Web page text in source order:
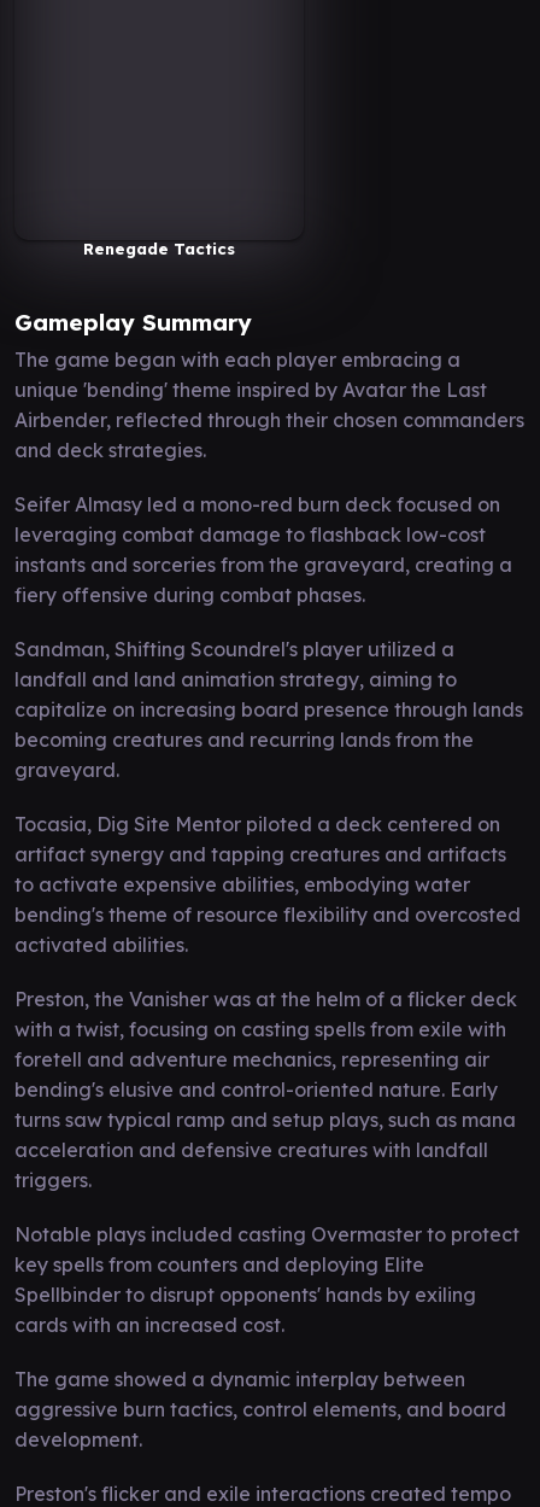
Renegade Tactics
Gameplay Summary
The game began with each player embracing a
unique 'bending' theme inspired by Avatar the Last
Airbender, reflected through their chosen commanders
and deck strategies.
Seifer Almasy led a mono-red burn deck focused on
leveraging combat damage to flashback low-cost
instants and sorceries from the graveyard, creating a
fiery offensive during combat phases.
Sandman, Shifting Scoundrel's player utilized a
landfall and land animation strategy, aiming to
capitalize on increasing board presence through lands
becoming creatures and recurring lands from the
graveyard.
Tocasia, Dig Site Mentor piloted a deck centered on
artifact synergy and tapping creatures and artifacts
to activate expensive abilities, embodying water
bending's theme of resource flexibility and overcosted
activated abilities.
Preston, the Vanisher was at the helm of a flicker deck
with a twist, focusing on casting spells from exile with
foretell and adventure mechanics, representing air
bending's elusive and control-oriented nature. Early
turns saw typical ramp and setup plays, such as mana
acceleration and defensive creatures with landfall
triggers.
Notable plays included casting Overmaster to protect
key spells from counters and deploying Elite
Spellbinder to disrupt opponents' hands by exiling
cards with an increased cost.
The game showed a dynamic interplay between
aggressive burn tactics, control elements, and board
development.
Preston's flicker and exile interactions created tempo